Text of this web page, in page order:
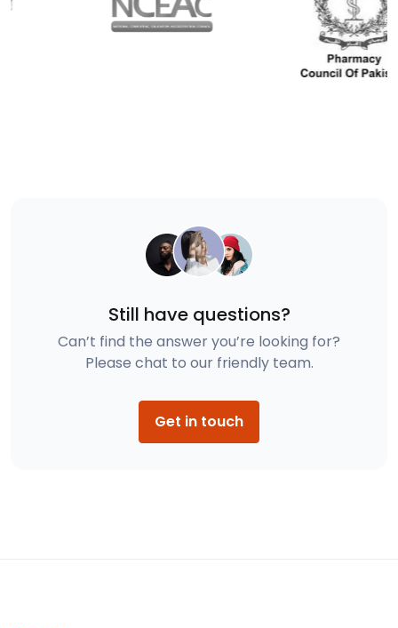
Still have questions?
Can’t find the answer you’re looking for?
Please chat to our friendly team.
Get in touch